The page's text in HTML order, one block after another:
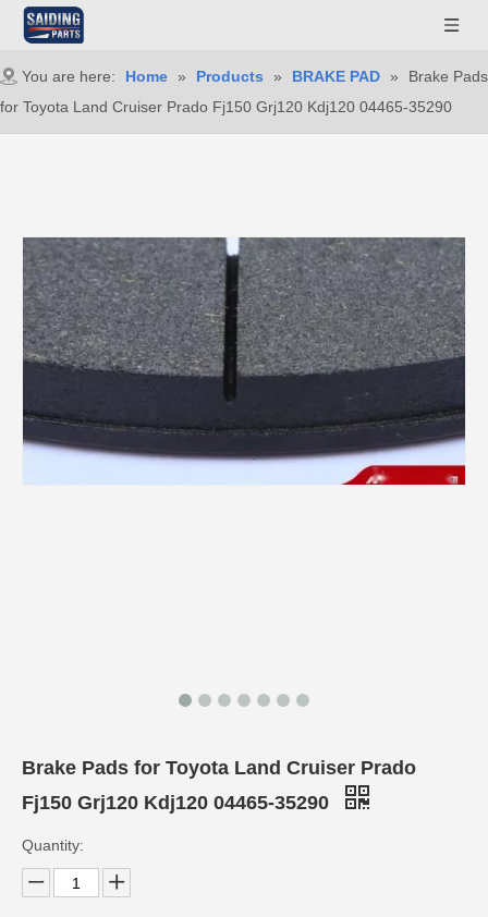
You are here: Home » Products » BRAKE PAD »
Brake Pads
for Toyota Land Cruiser Prado Fj150 Grj120 Kdj120 04465-35290
Brake Pads for Toyota Land Cruiser Prado
Fj150 Grj120 Kdj120 04465-35290
Quantity: